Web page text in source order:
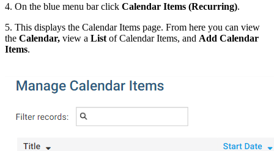
4. On the blue menu bar click Calendar Items (Recurring).
5. This displays the Calendar Items page. From here you can view
the Calendar, view a List of Calendar Items, and Add Calendar
Items.